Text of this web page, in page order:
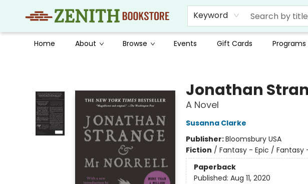
Keyword
Home About Browse Events Gift Cards Programs
Jonathan
A Novel
Susanna Clarke
Publisher:Bloomsbury USA
Fiction / Fantasy - Epic / Fantasy
Paperback
Published: Aug 11, 2020